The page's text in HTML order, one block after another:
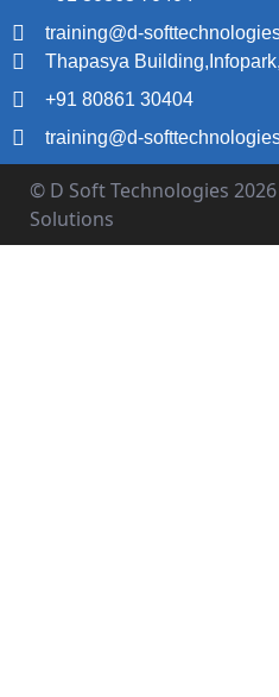
training@d-
Thapasya
+91 80861 30404
training@d-
© D Soft Technologies 2026
Solutions